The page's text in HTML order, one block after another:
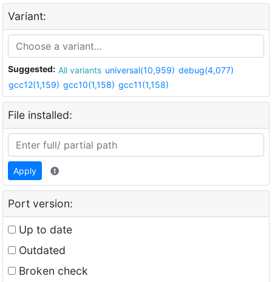
Variant:
Suggested: All variants universal(10,959) debug(4,077)
gcc12(1,159) gcc10(1,158) gcc11(1,158)
File installed:
Apply
Port version:
Up to date
Outdated
Broken check